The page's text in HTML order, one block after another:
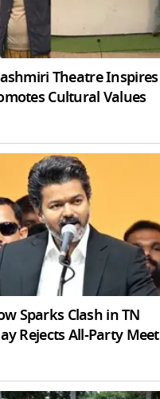
Theatre Inspires
Cultural Values
Sparks Clash in TN
Rejects All-Party Meet